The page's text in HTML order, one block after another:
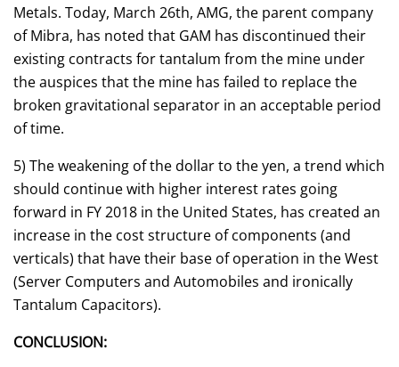
Metals. Today, March 26th, AMG, the parent company
of Mibra, has noted that GAM has discontinued their
existing contracts for tantalum from the mine under
the auspices that the mine has failed to replace the
broken gravitational separator in an acceptable period
of time.
5) The weakening of the dollar to the yen, a trend which
should continue with higher interest rates going
forward in FY 2018 in the United States, has created an
increase in the cost structure of components (and
verticals) that have their base of operation in the West
(Server Computers and Automobiles and ironically
Tantalum Capacitors).
CONCLUSION: